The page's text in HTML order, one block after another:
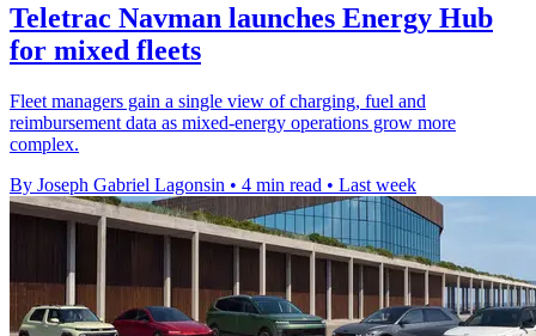
Teletrac Navman launches Energy Hub
for mixed fleets
Fleet managers gain a single view of charging, fuel and
reimbursement data as mixed-energy operations grow more
complex.
By Joseph Gabriel Lagonsin • 4 min read • Last week